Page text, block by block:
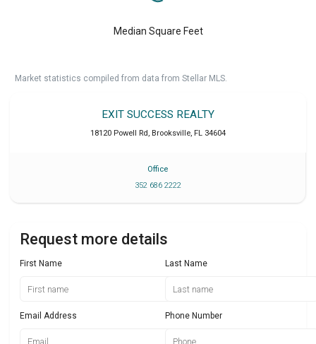
Median Square Feet
Market statistics compiled from data from Stellar MLS.
EXIT SUCCESS REALTY
18120 Powell Rd , Brooksville, FL 34604
Office
352 686 2222
Request more details
First Name Last Name
Email Address Phone Number